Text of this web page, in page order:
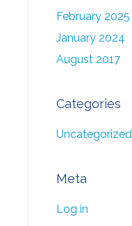
February 2025
January 2024
August 2017
Categories
Uncategorized
Meta
Log in